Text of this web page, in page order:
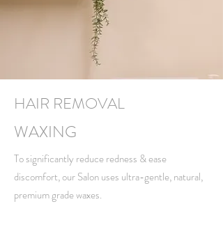
HAIR REMOVAL
WAXING
To significantly reduce redness & ease
discomfort, our Salon uses ultra-gentle, natural,
premium grade waxes.